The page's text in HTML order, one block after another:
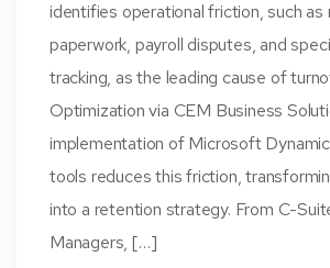
identifies operational friction, such as
paperwork, payroll disputes, and
tracking, as the leading cause of
Optimization via CEM Business
implementation of Microsoft
tools reduces this friction,
into a retention strategy. From C-
Managers, […]